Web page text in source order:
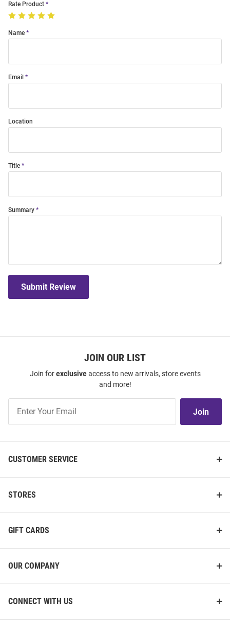
Rate Product
Name
Email
Location
Title
Summary
Submit Review
JOIN OUR LIST
Join forexclusiveaccess to new arrivals, store events
and more!
Our
Join
CUSTOMER SERVICE
STORES
GIFT CARDS
OUR COMPANY
CONNECT WITH US